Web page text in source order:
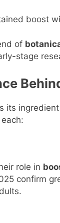
boost
of
stage
role in
confirm